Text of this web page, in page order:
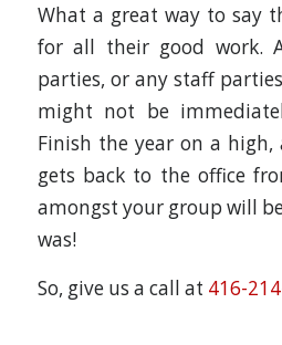
What a great way to say
for all their good work.
parties, or any staff
might not be
Finish the year on a high,
gets back to the office
amongst your group will
was!
So, give us a call at 416-